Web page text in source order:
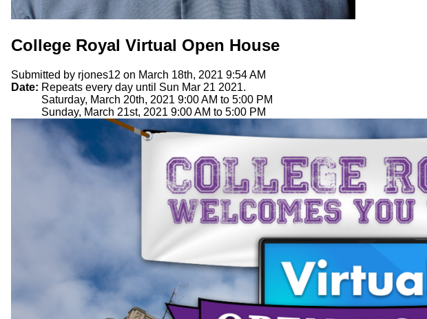
College Royal Virtual Open House
Submitted by rjones12 on March 18th, 2021 9:54 AM
Date: Repeats every day until Sun Mar 21 2021.
Saturday, March 20th, 2021 9:00 AM to 5:00 PM
Sunday, March 21st, 2021 9:00 AM to 5:00 PM